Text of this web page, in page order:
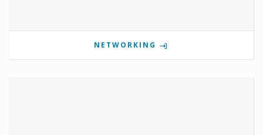
NETWORKING